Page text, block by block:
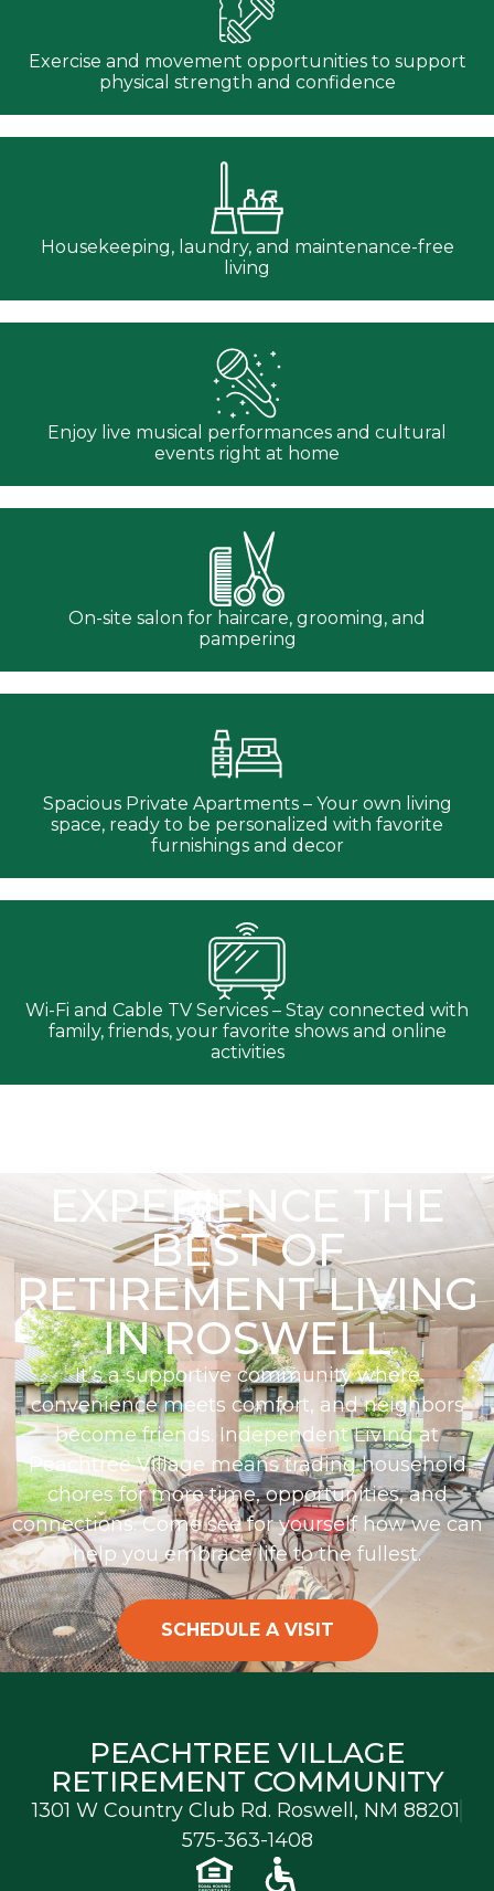
Exercise and movement opportunities to support
physical strength and confidence
Housekeeping, laundry, and maintenance-free
living
Enjoy live musical performances and cultural
events right at home
On-site salon for haircare, grooming, and
pampering
Spacious Private Apartments – Your own living
space, ready to be personalized with favorite
furnishings and decor
Wi-Fi and Cable TV Services – Stay connected with
family, friends, your favorite shows and online
activities
EXPERIENCE THE
BEST OF
RETIREMENT LIVING
IN ROSWELL
It’s a supportive community where
convenience meets comfort, and neighbors
become friends. Independent Living at
Peachtree Village means trading household
chores for more time, opportunities, and
connections.Come see for yourself how we can
help you embrace life to the fullest.
SCHEDULE A VISIT
PEACHTREE VILLAGE
RETIREMENT COMMUNITY
1301 W Country Club Rd. Roswell, NM 88201
575-363-1408